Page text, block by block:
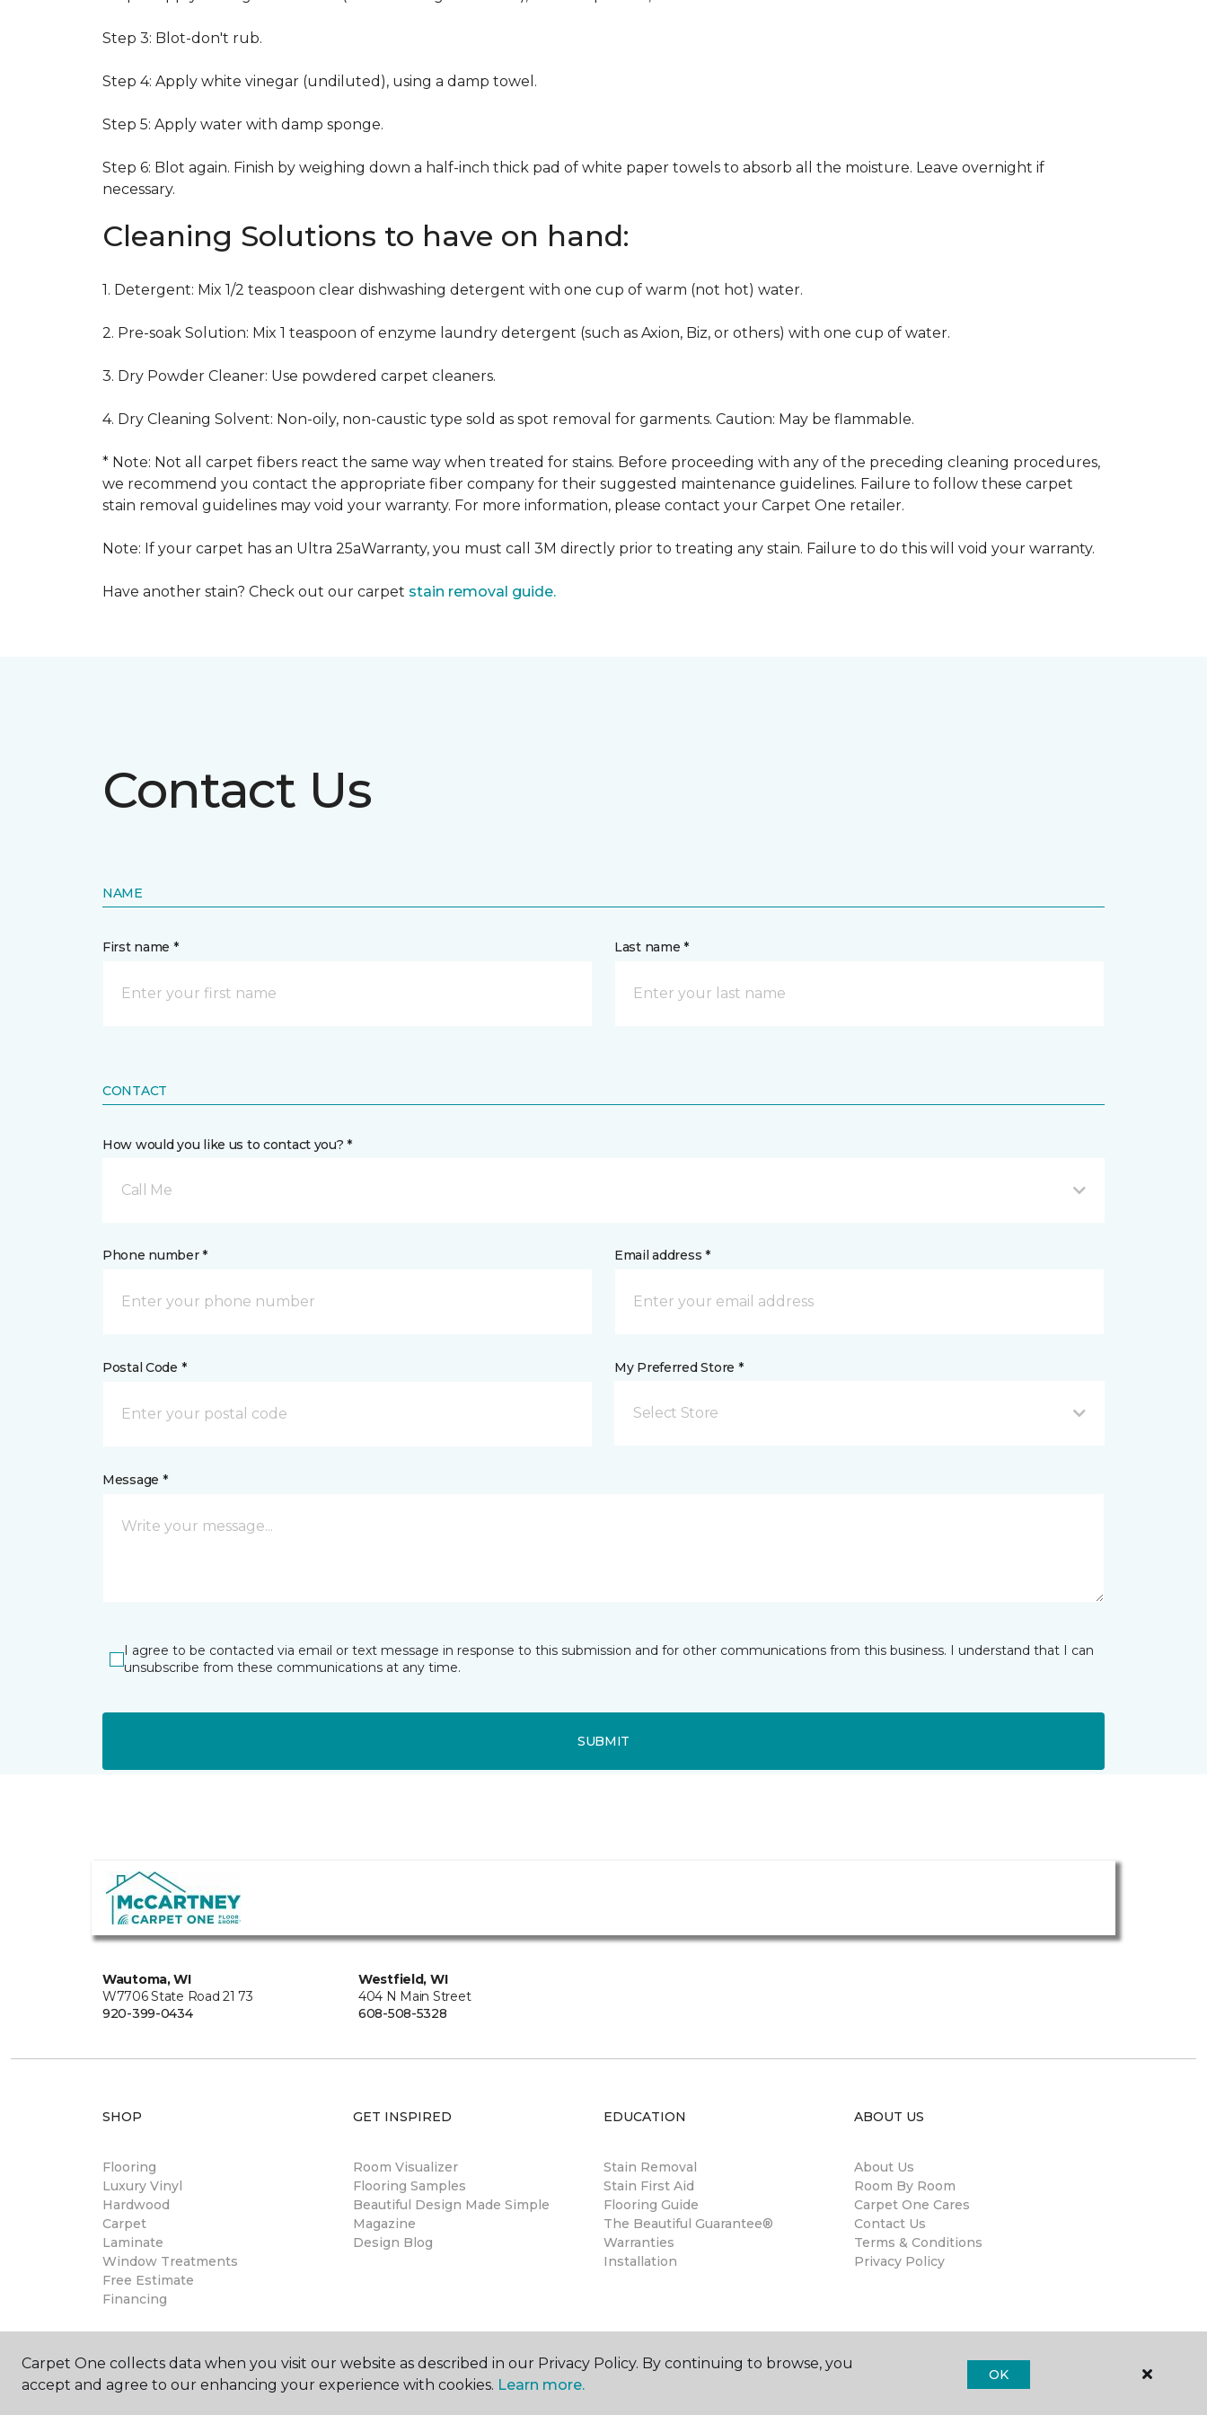
Step 3: Blot-don't rub.
Step 4: Apply white vinegar (undiluted), using a damp towel.
Step 5: Apply water with damp sponge.
Step 6: Blot again. Finish by weighing down a half-inch thick pad of white paper towels to absorb all the moisture. Leave overnight if
necessary.
Cleaning Solutions to have on hand:
1. Detergent: Mix 1/2 teaspoon clear dishwashing detergent with one cup of warm (not hot) water.
2. Pre-soak Solution: Mix 1 teaspoon of enzyme laundry detergent (such as Axion, Biz, or others) with one cup of water.
3. Dry Powder Cleaner: Use powdered carpet cleaners.
4. Dry Cleaning Solvent: Non-oily, non-caustic type sold as spot removal for garments. Caution: May be flammable.
* Note: Not all carpet fibers react the same way when treated for stains. Before proceeding with any of the preceding cleaning procedures,
we recommend you contact the appropriate fiber company for their suggested maintenance guidelines. Failure to follow these carpet
stain removal guidelines may void your warranty. For more information, please contact your Carpet One retailer.
Note: If your carpet has an Ultra 25aWarranty, you must call 3M directly prior to treating any stain. Failure to do this will void your warranty.
Have another stain? Check out our carpet stain removal guide.
Contact Us
NAME
First name * Last name *
CONTACT
How would you like us to contact you? *
Call Me
Phone number * Email address *
Postal Code * My Preferred Store *
Select Store
Message *
I agree to be contacted via email or text message in response to this submission and for other communications from this business. I understand that I can
unsubscribe from these communications at any time.
SUBMIT
Wautoma, WI
W7706 State Road 21 73
920-399-0434
Westfield, WI
404 N Main Street
608-508-5328
SHOP
Flooring
Luxury Vinyl
Hardwood
Carpet
Laminate
Window Treatments
Free Estimate
Financing
GET INSPIRED
Room Visualizer
Flooring Samples
Beautiful Design Made Simple
Magazine
Design Blog
EDUCATION
Stain Removal
Stain First Aid
Flooring Guide
The Beautiful Guarantee®
Warranties
Installation
ABOUT US
About Us
Room By Room
Carpet One Cares
Contact Us
Terms & Conditions
Privacy Policy
Carpet One collects data when you visit our website as described in our Privacy Policy. By continuing to browse, you
accept and agree to our enhancing your experience with cookies. Learn more.
OK